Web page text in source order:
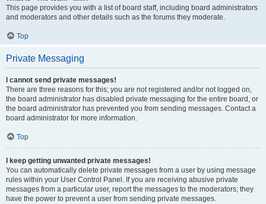
This page provides you with a list of board staff, including board administrators
and moderators and other details such as the forums they moderate.
Top
Private Messaging
I cannot send private messages!
There are three reasons for this; you are not registered and/or not logged on,
the board administrator has disabled private messaging for the entire board, or
the board administrator has prevented you from sending messages. Contact a
board administrator for more information.
Top
I keep getting unwanted private messages!
You can automatically delete private messages from a user by using message
rules within your User Control Panel. If you are receiving abusive private
messages from a particular user, report the messages to the moderators; they
have the power to prevent a user from sending private messages.